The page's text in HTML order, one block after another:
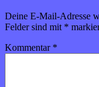
Deine E-Mail-Adresse
Felder sind mit *
Kommentar *